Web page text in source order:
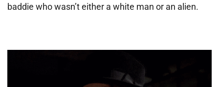
baddie who wasn’t either a white man or an alien.